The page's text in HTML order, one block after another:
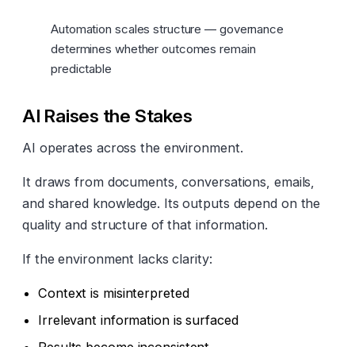
Automation scales structure — governance
determines whether outcomes remain
predictable
AI Raises the Stakes
AI operates across the environment.
It draws from documents, conversations, emails,
and shared knowledge. Its outputs depend on the
quality and structure of that information.
If the environment lacks clarity:
Context is misinterpreted
Irrelevant information is surfaced